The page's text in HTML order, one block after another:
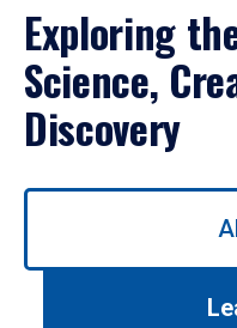
Exploring
Science,
Discovery
Use